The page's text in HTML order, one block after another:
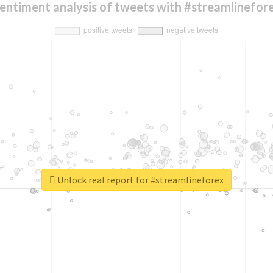
analysis of tweets with
Unlock real report for #streamlineforex